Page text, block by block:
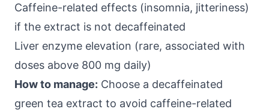
Caffeine-related effects (insomnia, jitteriness)
if the extract is not decaffeinated
Liver enzyme elevation (rare, associated with
doses above 800 mg daily)
How to manage: Choose a decaffeinated
green tea extract to avoid caffeine-related